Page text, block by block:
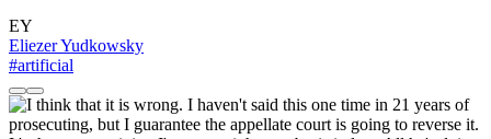
EY
Eliezer Yudkowsky
#artificial